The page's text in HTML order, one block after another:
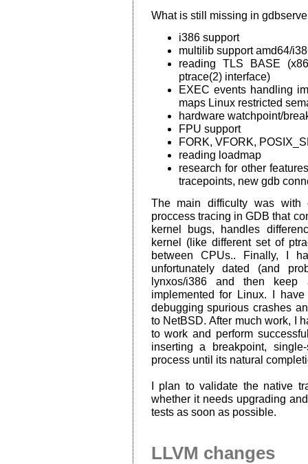
What is still missing in
i386 support
multilib support amd64/
reading TLS BASE
ptrace(2) interface)
EXEC events handling
maps Linux restricted
hardware watchpoint/
FPU support
FORK, VFORK,
reading loadmap
research for other
tracepoints, new gdb
The main difficulty was with
proccess tracing in GDB that
kernel bugs, handles
kernel (like different set of
between CPUs.. Finally, I
unfortunately dated (and
lynxos/i386 and then keep
implemented for Linux. I
debugging spurious crashes
to NetBSD. After much work, I
to work and perform
inserting a breakpoint,
process until its natural
I plan to validate the native
whether it needs upgrading
tests as soon as possible.
LLVM changes